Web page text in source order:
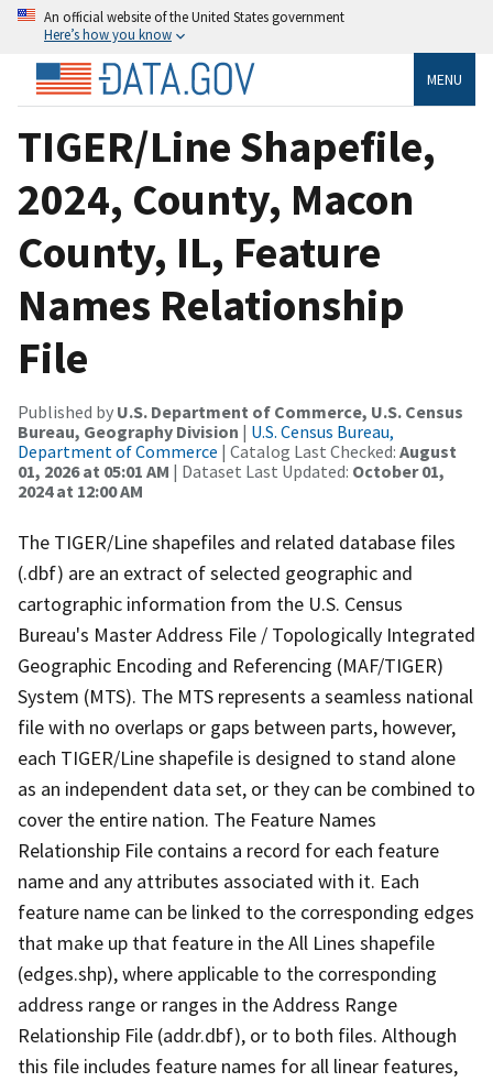
An official website of the United States government
Here’s how you know
MENU
TIGER/Line Shapefile,
2024, County, Macon
County, IL, Feature
Names Relationship
File
Published by U.S. Department of Commerce, U.S. Census
Bureau, Geography Division | U.S. Census Bureau,
Department of Commerce | Catalog Last Checked: August
01, 2026 at 05:01 AM | Dataset Last Updated: October 01,
2024 at 12:00 AM
The TIGER/Line shapefiles and related database files
(.dbf) are an extract of selected geographic and
cartographic information from the U.S. Census
Bureau's Master Address File / Topologically Integrated
Geographic Encoding and Referencing (MAF/TIGER)
System (MTS). The MTS represents a seamless national
file with no overlaps or gaps between parts, however,
each TIGER/Line shapefile is designed to stand alone
as an independent data set, or they can be combined to
cover the entire nation. The Feature Names
Relationship File contains a record for each feature
name and any attributes associated with it. Each
feature name can be linked to the corresponding edges
that make up that feature in the All Lines shapefile
(edges.shp), where applicable to the corresponding
address range or ranges in the Address Range
Relationship File (addr.dbf), or to both files. Although
this file includes feature names for all linear features,